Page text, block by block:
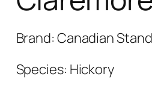
Brand: Canadian
Species: Hickory